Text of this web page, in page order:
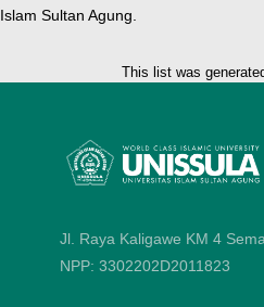
Islam Sultan Agung.
This list was
Jl. Raya Kaligawe KM 4
NPP: 3302202D2011823